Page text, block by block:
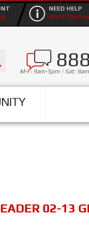
M-F: 9am-5pm | Sat:
NEED HELP
We're The
02-13